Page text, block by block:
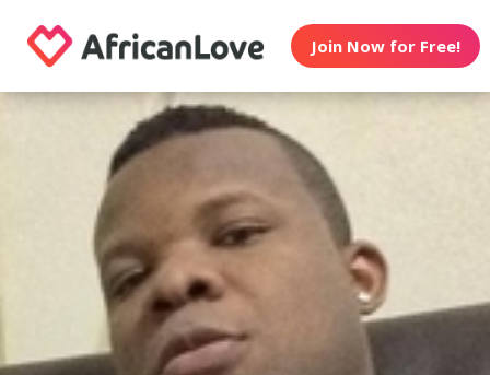
Join Now for Free!